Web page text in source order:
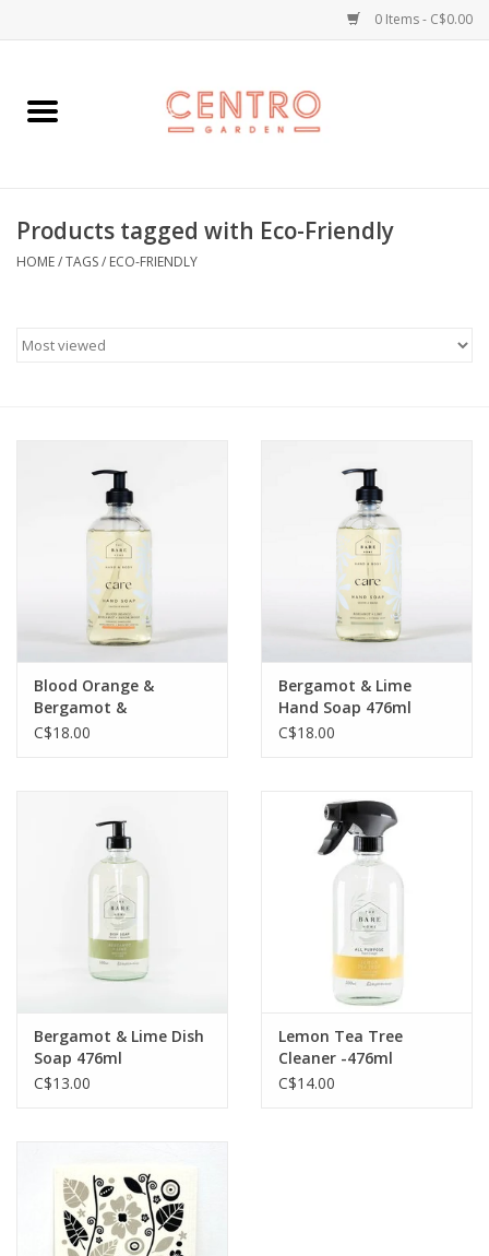
0 Items - C$0.00
Home
Plants
Home Goods
Jewelry & Accessories
Personal Care
Sale
Back to Centro Garden
Products tagged with Eco-Friendly
HOME/TAGS/ ECO-FRIENDLY
Blood Orange &
Bergamot &
Sandalwood Hand
C$18.00
Bergamot & Lime
Hand Soap 476ml
C$18.00
Bergamot & Lime Dish
Soap 476ml
C$13.00
Lemon Tea Tree
Cleaner -476ml
C$14.00